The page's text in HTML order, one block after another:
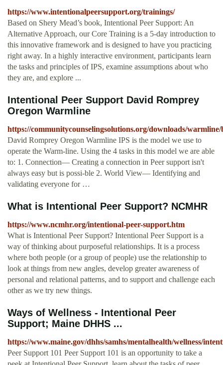
https://www.intentionalpeersupport.org/trainings/
Based on Shery Mead’s book, Intentional Peer Support: An
Alternative Approach, our Core Training is a 5-day introduction to
this innovative framework and is designed to have you practicing
right away. In a highly interactive environment, participants learn
the tasks and principles of IPS, examine assumptions about who
they are, and explore ...
Intentional Peer Support David Romprey
Oregon Warmline
https://communitycounselingsolutions.org/downloads/
David Romprey Oregon Warmline IPS is the model we use to
operate the Warm-line. Using the 4 tasks in this model we are able
to: 1. Connection— Creating a connection in Peer support isn't
always easy but is possi-ble 2. World View— Identifying and
validating everyone for …
What is Intentional Peer Support? NCMHR
https://www.ncmhr.org/intentional-peer-support.htm
What is Intentional Peer Support? Intentional Peer Support is a
way of thinking about purposeful relationships. It is a process
where both people (or a group of people) use the relationship to
look at things from new angles, develop greater awareness of
personal and relational patterns, and to support and challenge each
other as we try new things.
Ways of Wellness - Intentional Peer
Support; Maine DHHS ...
https://www.maine.gov/dhhs/samhs/mentalhealth/wellness/
Peer Support 101 Peer Support 101 is an opportunity to take a